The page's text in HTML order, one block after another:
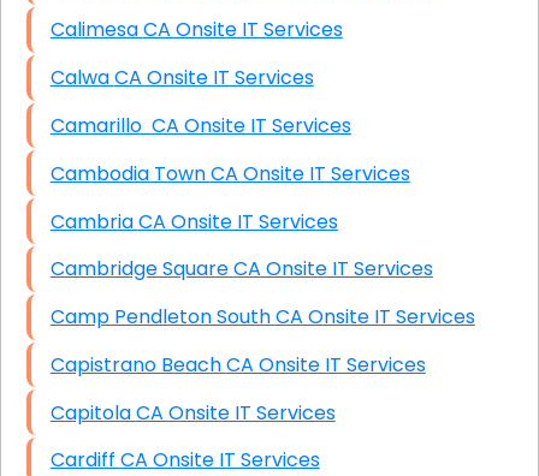
Calimesa CA Onsite IT Services
Calwa CA Onsite IT Services
Camarillo CA Onsite IT Services
Cambodia Town CA Onsite IT Services
Cambria CA Onsite IT Services
Cambridge Square CA Onsite IT Services
Camp Pendleton South CA Onsite IT Services
Capistrano Beach CA Onsite IT Services
Capitola CA Onsite IT Services
Cardiff CA Onsite IT Services